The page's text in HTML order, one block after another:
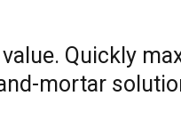
Quickly
mortar